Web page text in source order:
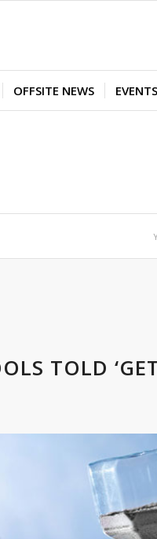
OFFSITE NEWS EVENTS
TOLD